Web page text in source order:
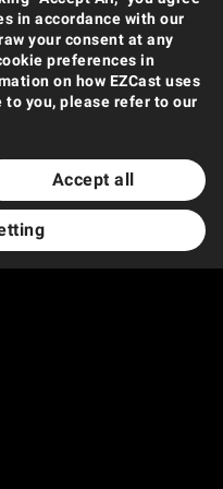
in accordance with our
your consent at any
preferences in
on how EZCast uses
you, please refer to our
Accept all